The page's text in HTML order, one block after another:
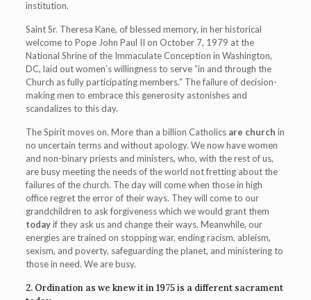
institution.
Saint Sr. Theresa Kane, of blessed memory, in her historical
welcome to Pope John Paul II on October 7, 1979 at the
National Shrine of the Immaculate Conception in Washington,
DC, laid out women’s willingness to serve “in and through the
Church as fully participating members.” The failure of decision-
making men to embrace this generosity astonishes and
scandalizes to this day.
The Spirit moves on. More than a billion Catholics are church in
no uncertain terms and without apology. We now have women
and non-binary priests and ministers, who, with the rest of us,
are busy meeting the needs of the world not fretting about the
failures of the church. The day will come when those in high
office regret the error of their ways. They will come to our
grandchildren to ask forgiveness which we would grant them
todayif they ask us and change their ways. Meanwhile, our
energies are trained on stopping war, ending racism, ableism,
sexism, and poverty, safeguarding the planet, and ministering to
those in need. We are busy.
2. Ordination as we knew it in 1975 is a different sacrament